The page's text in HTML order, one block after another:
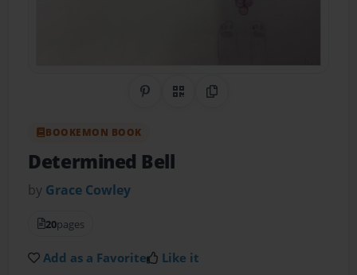
Share on Pinterest
QR CodeCopy Link
BOOKEMON BOOK
Determined Bell
by Grace Cowley
20pages
Add as a Favorite Like it